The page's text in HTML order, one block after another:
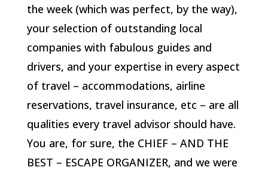
the week (which was perfect, by the way),
your selection of outstanding local
companies with fabulous guides and
drivers, and your expertise in every aspect
of travel – accommodations, airline
reservations, travel insurance, etc – are all
qualities every travel advisor should have.
You are, for sure, the CHIEF – AND THE
BEST – ESCAPE ORGANIZER, and we were